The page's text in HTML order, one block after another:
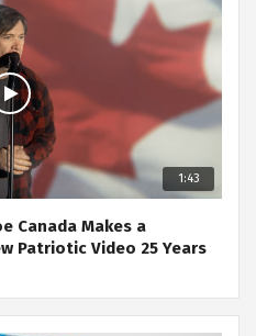
1:43
Canada Makes a
Patriotic Video 25 Years